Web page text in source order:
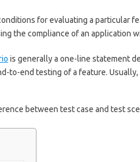
for evaluating a particular
the compliance of an application
is generally a one-line statement
to-end testing of a feature.
between test case and test